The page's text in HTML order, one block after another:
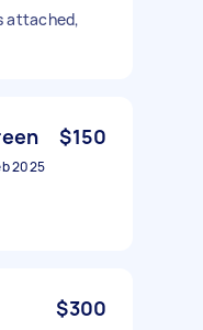
attached,
$150
2025
$300